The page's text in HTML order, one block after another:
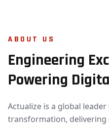
ABOUT US
Engineering
Powering
Actualize is a global
transformation, delivering